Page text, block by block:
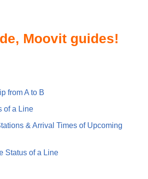
Moovit guides!
from A to B
of a Line
& Arrival Times of Upcoming
Status of a Line